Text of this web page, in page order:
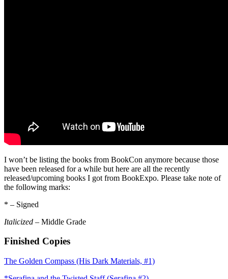
I won’t be listing the books from BookCon anymore because those
have been released for a while but here are all the recently
released/upcoming books I got from BookExpo. Please take note of
the following marks:
* – Signed
Italicized – Middle Grade
Finished Copies
The Golden Compass (His Dark Materials, #1)